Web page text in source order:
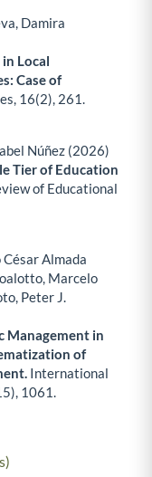
Damira
Local
Case of
16(2), 261.
Núñez (2026)
Tier of Education
of Educational
Almada
Marcelo
Peter J.
Management in
of
International
1061.